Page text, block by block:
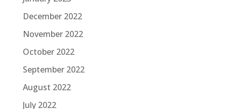
December 2022
November 2022
October 2022
September 2022
August 2022
July 2022